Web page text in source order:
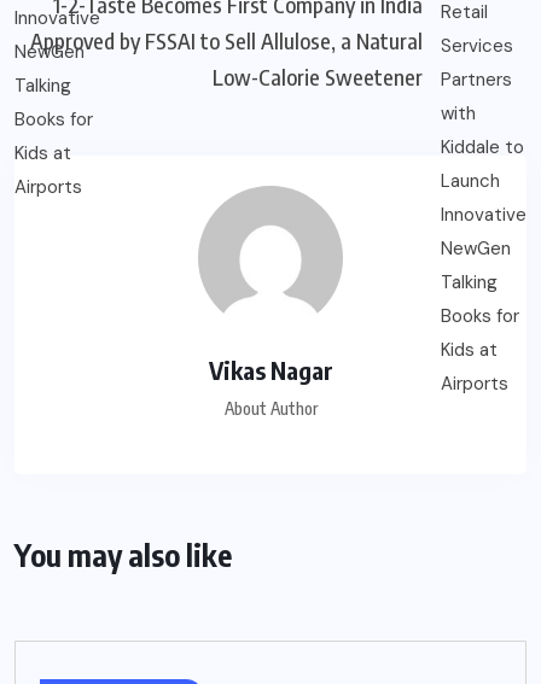
Approved by FSSAI to Sell Allulose, a Natural
Low-Calorie Sweetener
Vikas Nagar
About Author
You may also like